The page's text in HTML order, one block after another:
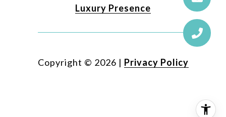
Luxury Presence
Copyright © 2026 | Privacy Policy